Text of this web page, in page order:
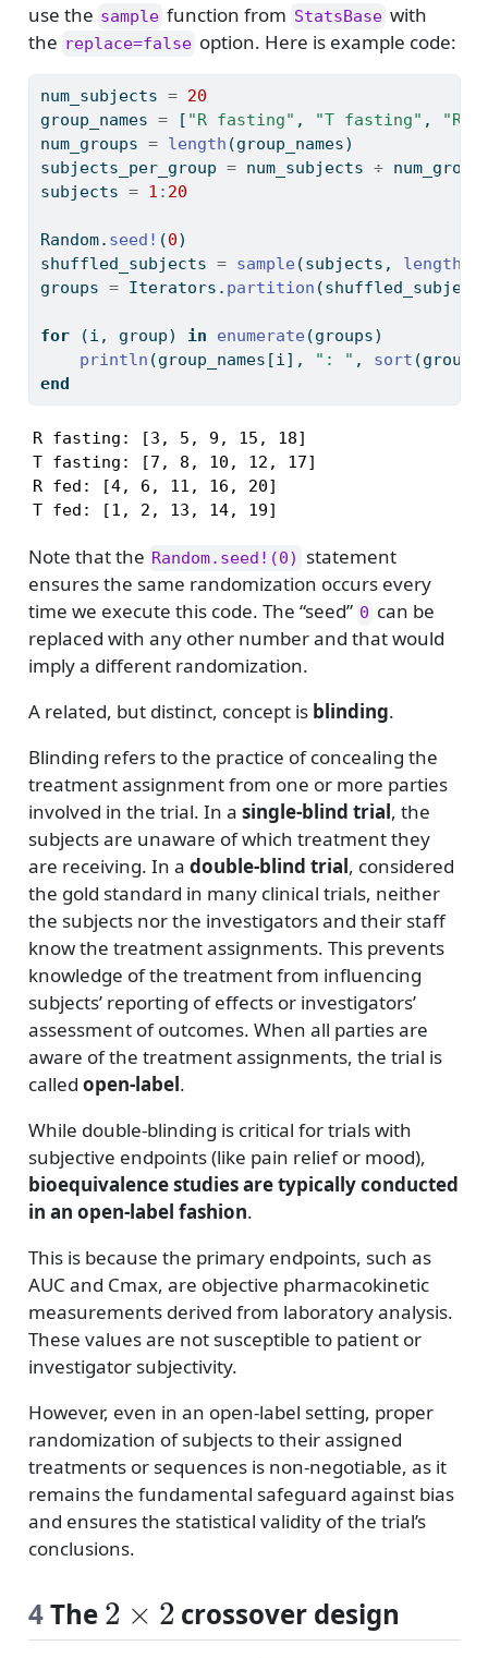
use the sample function from StatsBase with
the replace=false option. Here is example code:
num_subjects = 20
group_names = [ "R fasting" , "T fasting" ,
"R
num_groups = length (group_names)
subjects_per_group = num_subjects ÷
subjects = 1 : 20
Random. seed! (0)
shuffled_subjects = sample (subjects, length
groups = Iterators . partition
for (i, group) in enumerate (groups)
println (group_names[i], ": " , sort
end
R fasting: [3, 5, 9, 15, 18]
T fasting: [7, 8, 10, 12, 17]
R fed: [4, 6, 11, 16, 20]
T fed: [1, 2, 13, 14, 19]
Note that the Random.seed!(0)
statement
ensures the same randomization occurs every
time we execute this code. The “seed” 0 can be
replaced with any other number and that would
imply a different randomization.
A related, but distinct, concept is blinding.
Blinding refers to the practice of concealing the
treatment assignment from one or more parties
involved in the trial. In a single-blind trial, the
subjects are unaware of which treatment they
are receiving. In a double-blind trial, considered
the gold standard in many clinical trials, neither
the subjects nor the investigators and their staff
know the treatment assignments. This prevents
knowledge of the treatment from influencing
subjects’ reporting of effects or investigators’
assessment of outcomes. When all parties are
aware of the treatment assignments, the trial is
called open-label.
While double-blinding is critical for trials with
subjective endpoints (like pain relief or mood),
bioequivalence studies are typically conducted
in an open-label fashion.
This is because the primary endpoints, such as
AUC and Cmax, are objective pharmacokinetic
measurements derived from laboratory analysis.
These values are not susceptible to patient or
investigator subjectivity.
However, even in an open-label setting, proper
randomization of subjects to their assigned
treatments or sequences is non-negotiable, as it
remains the fundamental safeguard against bias
and ensures the statistical validity of the trial’s
conclusions.
4The
2
crossover design